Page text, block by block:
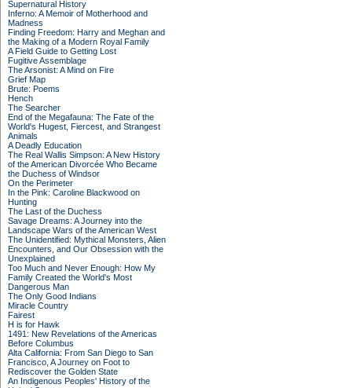
Supernatural History
Inferno: A Memoir of Motherhood and
Madness
Finding Freedom: Harry and Meghan and
the Making of a Modern Royal Family
A Field Guide to Getting Lost
Fugitive Assemblage
The Arsonist: A Mind on Fire
Grief Map
Brute: Poems
Hench
The Searcher
End of the Megafauna: The Fate of the
World's Hugest, Fiercest, and Strangest
Animals
A Deadly Education
The Real Wallis Simpson: A New History
of the American Divorcée Who Became
the Duchess of Windsor
On the Perimeter
In the Pink: Caroline Blackwood on
Hunting
The Last of the Duchess
Savage Dreams: A Journey into the
Landscape Wars of the American West
The Unidentified: Mythical Monsters, Alien
Encounters, and Our Obsession with the
Unexplained
Too Much and Never Enough: How My
Family Created the World's Most
Dangerous Man
The Only Good Indians
Miracle Country
Fairest
H is for Hawk
1491: New Revelations of the Americas
Before Columbus
Alta California: From San Diego to San
Francisco, A Journey on Foot to
Rediscover the Golden State
An Indigenous Peoples' History of the